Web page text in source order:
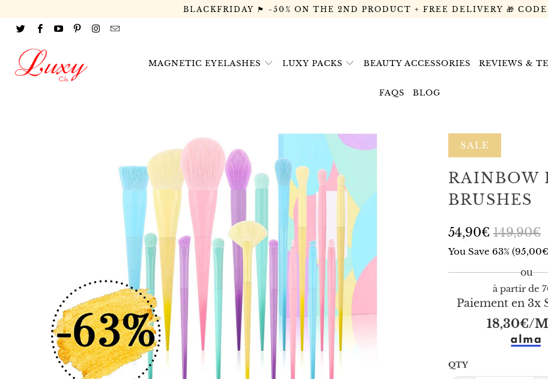
BLACKFRIDAY 🏴 -50% ON THE 2ND PRODUCT + FREE DELIVERY 🎁
MAGNETIC EYELASHES LUXY PACKS BEAUTY ACCESSORIES REVIEWS &
FAQS BLOG
SALE
RAINBOW
BRUSHES
54,90€ 149,90€
You Save 63% (95,00€
à partir de
Paiement en 3x
18,30€/
QTY